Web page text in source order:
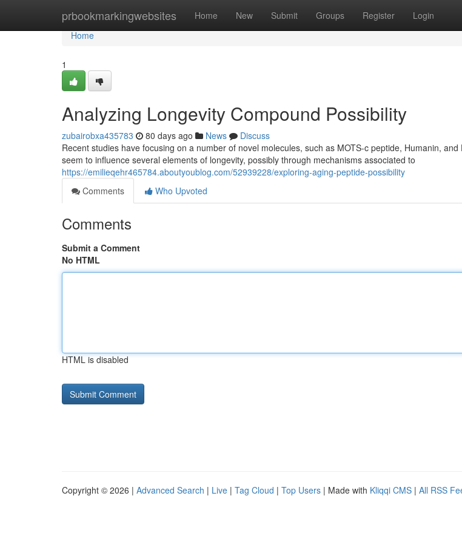
prbookmarkingwebsites Home New Submit Groups Register Login
Home
Home
1
Analyzing Longevity Compound Possibility
zubairobxa435783 80 days ago News
Discuss
Recent studies have focusing on a number of novel molecules, such as MOTS-c peptide, Humanin,
seem to influence several elements of longevity, possibly through mechanisms associated to
https://emilieqehr465784.aboutyoublog.com/52939228/exploring-aging-peptide-possibility
Comments
Who Upvoted
Comments
Submit a Comment
No HTML
HTML is disabled
Copyright © 2026 | Advanced Search | Live | Tag Cloud | Top Users | Made with Kliqqi CMS | All RSS